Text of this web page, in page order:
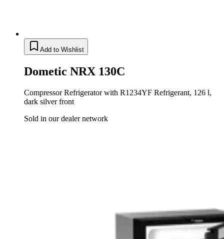
Add to Wishlist
Dometic NRX 130C
Compressor Refrigerator with R1234YF Refrigerant, 126 l,
dark silver front
Sold in our dealer network